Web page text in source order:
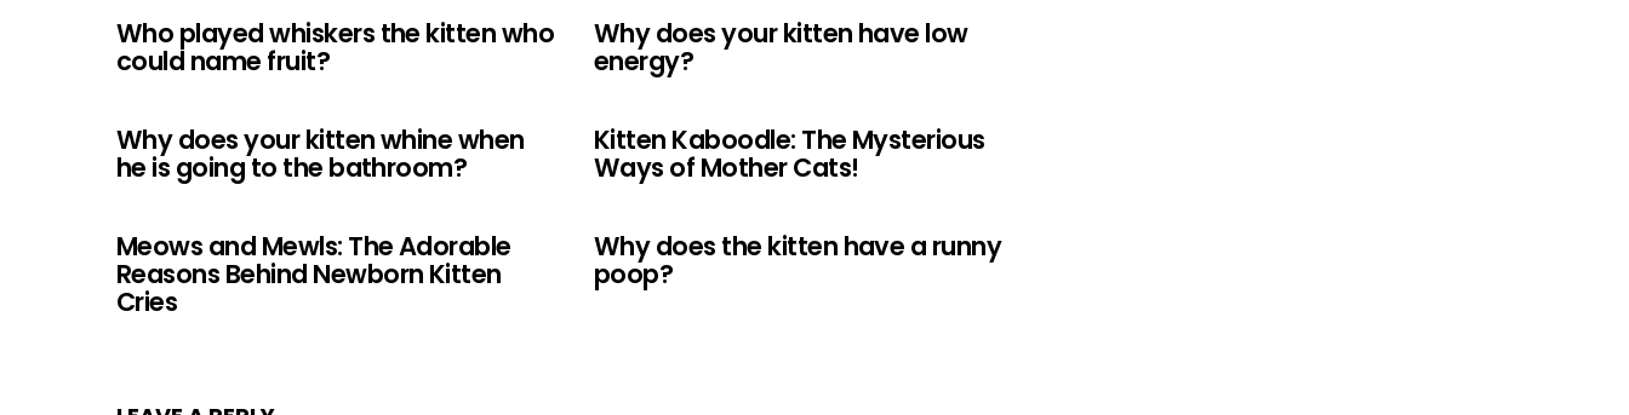
Who played whiskers the kitten who
could name fruit?
Why does your kitten have low
energy?
Why does your kitten whine when
he is going to the bathroom?
Kitten Kaboodle: The Mysterious
Ways of Mother Cats!
Meows and Mewls: The Adorable
Reasons Behind Newborn Kitten
Cries
Why does the kitten have a runny
poop?